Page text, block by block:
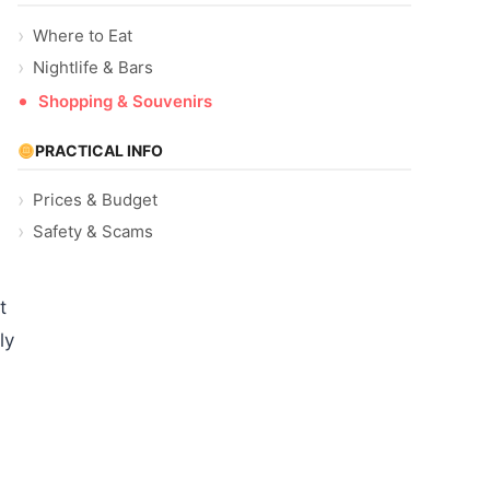
Where to Eat
Nightlife & Bars
Shopping & Souvenirs
PRACTICAL INFO
Prices & Budget
Safety & Scams